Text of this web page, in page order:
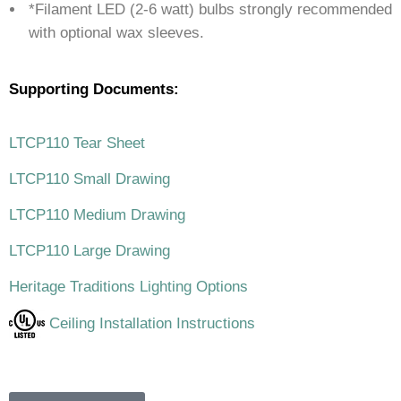
*Filament LED (2-6 watt) bulbs strongly recommended
with optional wax sleeves.
Supporting Documents:
LTCP110 Tear Sheet
LTCP110 Small Drawing
LTCP110 Medium Drawing
LTCP110 Large Drawing
Heritage Traditions Lighting Options
Ceiling Installation Instructions